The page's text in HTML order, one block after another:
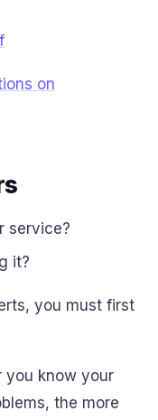
on
service?
it?
you must first
you know your
the more